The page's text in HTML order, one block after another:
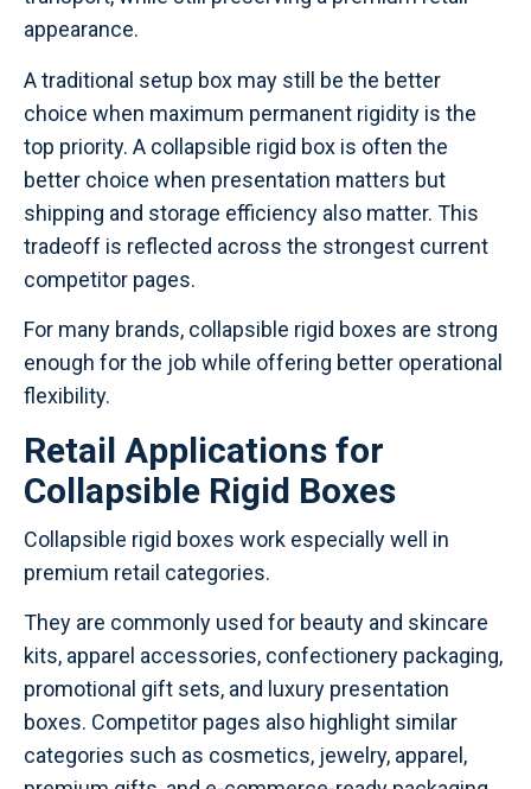
appearance.
A traditional setup box may still be the better
choice when maximum permanent rigidity is the
top priority. A collapsible rigid box is often the
better choice when presentation matters but
shipping and storage efficiency also matter. This
tradeoff is reflected across the strongest current
competitor pages.
For many brands, collapsible rigid boxes are strong
enough for the job while offering better operational
flexibility.
Retail Applications for
Collapsible Rigid Boxes
Collapsible rigid boxes work especially well in
premium retail categories.
They are commonly used for beauty and skincare
kits, apparel accessories, confectionery packaging,
promotional gift sets, and luxury presentation
boxes. Competitor pages also highlight similar
categories such as cosmetics, jewelry, apparel,